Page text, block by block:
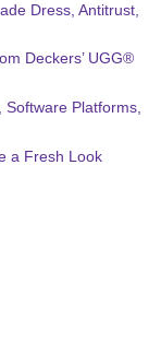
Dress, Antitrust,
Deckers’ UGG®
Software Platforms,
a Fresh Look